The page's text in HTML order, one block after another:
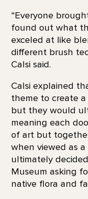
“Everyone
found out what
exceled at like
different brush
Calsi said.
Calsi explained
theme to create
but they would
meaning each
of art but
when viewed as a
ultimately
Museum asking
native flora and